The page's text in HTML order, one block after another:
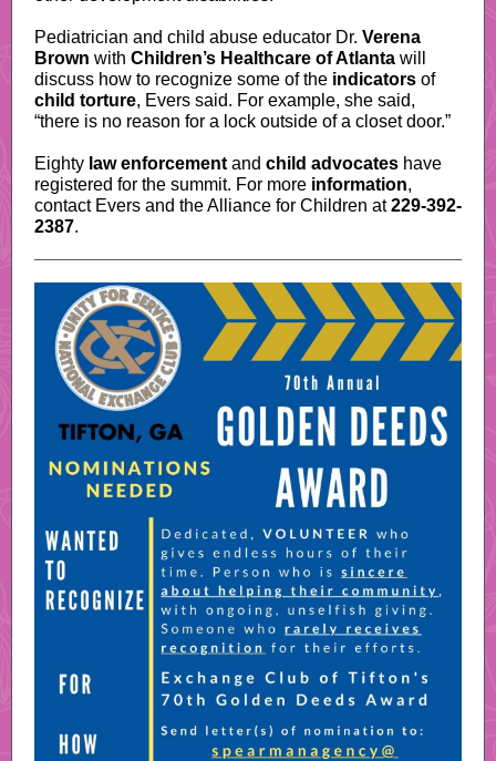
Pediatrician and child abuse educator Dr. Verena
Brown with Children’s Healthcare of Atlanta will
discuss how to recognize some of the indicators of
child torture, Evers said. For example, she said,
“there is no reason for a lock outside of a closet door.”
Eighty law enforcement and child advocates have
registered for the summit. For more information,
contact Evers and the Alliance for Children at229-392-
2387.